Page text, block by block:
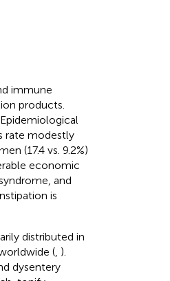
immune
products.
rate modestly
(17.4 vs. 9.2%)
economic
and
is
distributed in
(, ).
dysentery